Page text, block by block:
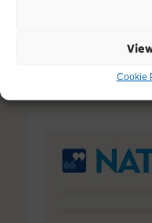
Cookie
Other